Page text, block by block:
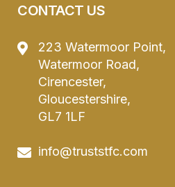
CONTACT US
223 Watermoor Point,
Watermoor Road,
Cirencester,
Gloucestershire,
GL7 1LF
info@truststfc.com